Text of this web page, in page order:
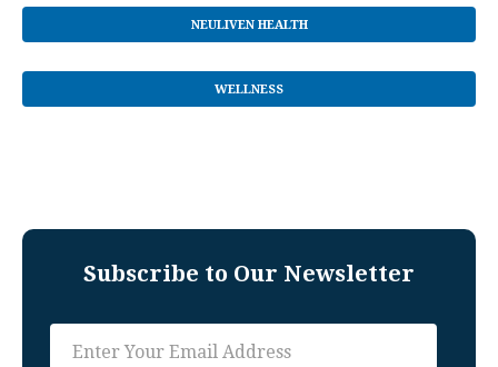
NEULIVEN HEALTH
WELLNESS
Subscribe to Our Newsletter